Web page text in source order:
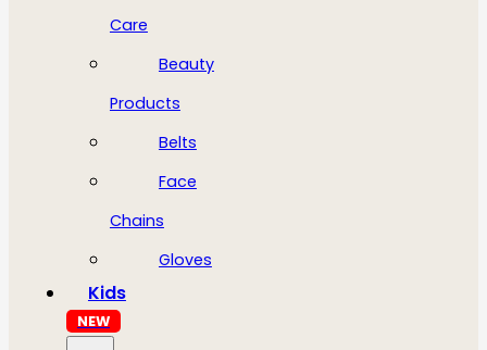
Care
Beauty
Products
Belts
Face
Chains
Gloves
Kids
NEW